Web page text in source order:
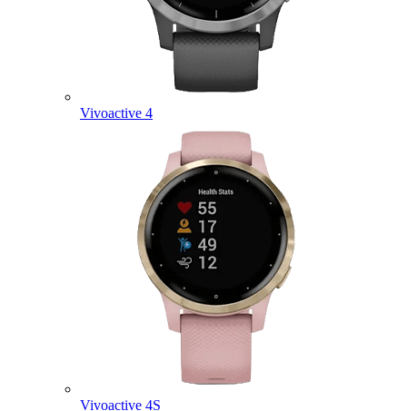
Vivoactive 4
Vivoactive 4S